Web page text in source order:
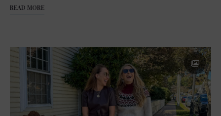
READ MORE